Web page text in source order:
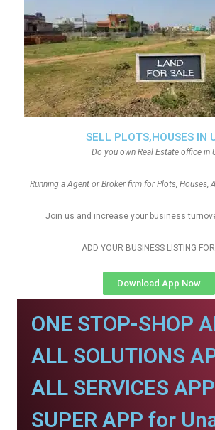
SELL PLOTS,HOUSES IN
Do you own Real Estate office in
Running a Agent or Broker firm for Plots, Houses,
Join us and increase your business
ADD YOUR BUSINESS LISTING
Download App Now
ONE STOP-SHOP
ALL SOLUTIONS
ALL SERVICES
SUPER APP for